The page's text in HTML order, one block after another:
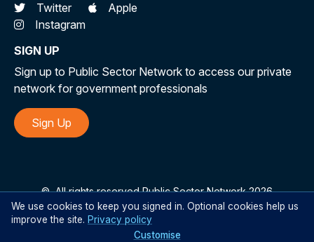
Twitter
Instagram
Apple
SIGN UP
Sign up to Public Sector Network to access our private
network for government professionals
Sign Up
©All rights reserved Public Sector Network 2026
We use cookies to keep you signed in. Optional cookies help us
improve the site. Privacy policy
Customise